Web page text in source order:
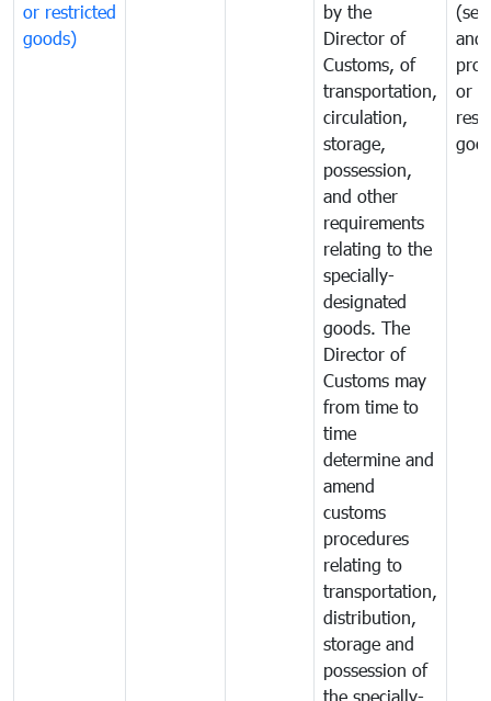
or restricted
goods)
by the
Director of
Customs, of
transportation,
circulation,
storage,
possession,
and other
requirements
relating to the
specially-
designated
goods. The
Director of
Customs may
from time to
time
determine and
amend
customs
procedures
relating to
transportation,
distribution,
storage and
possession of
the specially-
and
or